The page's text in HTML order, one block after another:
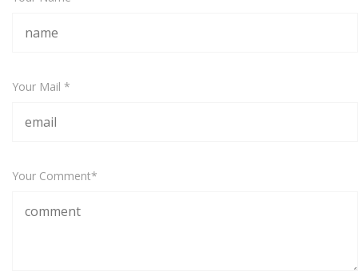
Your Mail *
Your Comment*